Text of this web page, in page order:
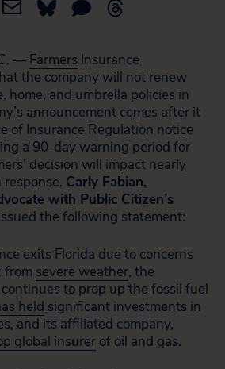
— Farmers Insurance
the company will not renew
home, and umbrella policies in
announcement comes after it
of Insurance Regulation notice
a 90-day warning period for
decision will impact nearly
response, Carly Fabian,
with Public Citizen’s
the following statement:
exits Florida due to concerns
from severe weather, the
to prop up the fossil fuel
held significant investments in
and its affiliated company,
global insurer of oil and gas.